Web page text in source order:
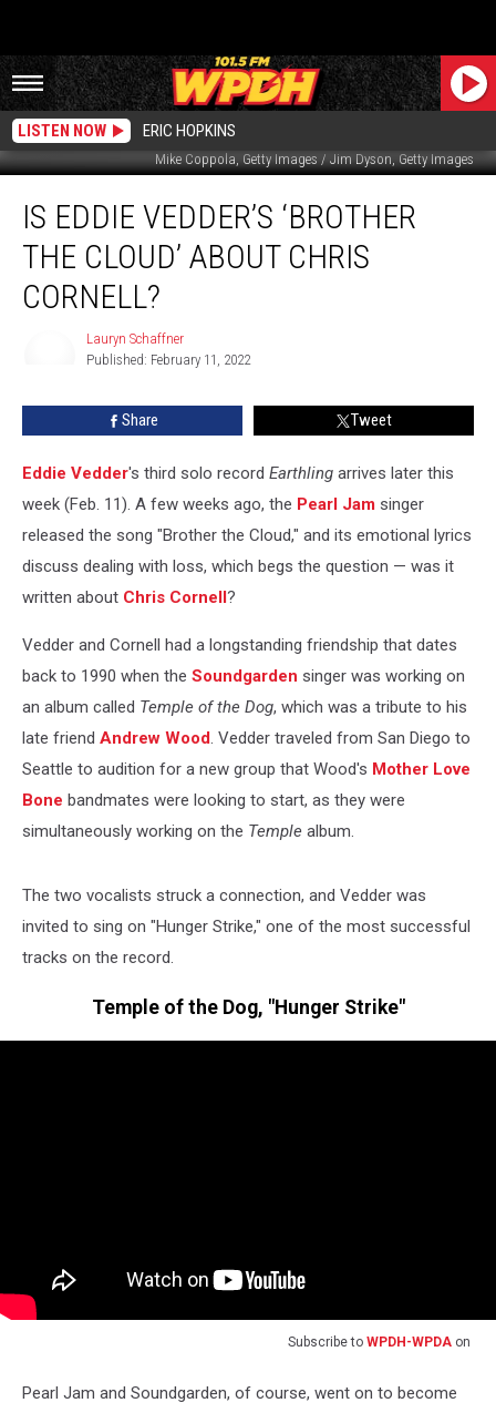
LISTEN NOW ERIC HOPKINS
Mike Coppola, Getty Images / Jim Dyson, Getty Images
Eddie
Vedder’s
‘Brother
Cloud’
IS EDDIE VEDDER’S ‘BROTHER
THE CLOUD’ ABOUT CHRIS
CORNELL?
Lauryn Schaffner
Published: February 11, 2022
Share Tweet
Eddie Vedder's third solo record Earthling arrives later this
week (Feb. 11). A few weeks ago, the Pearl Jam singer
released the song "Brother the Cloud," and its emotional lyrics
discuss dealing with loss, which begs the question — was it
written about Chris Cornell?
Vedder and Cornell had a longstanding friendship that dates
back to 1990 when the Soundgarden singer was working on
an album called Temple of the Dog, which was a tribute to his
late friend Andrew Wood. Vedder traveled from San Diego to
Seattle to audition for a new group that Wood's Mother Love
Bone bandmates were looking to start, as they were
simultaneously working on the Temple album.
The two vocalists struck a connection, and Vedder was
invited to sing on "Hunger Strike," one of the most successful
tracks on the record.
Temple of the Dog, "Hunger Strike"
Subscribe to WPDH-WPDA on
Pearl Jam and Soundgarden, of course, went on to become